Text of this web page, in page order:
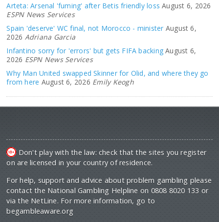
Arteta: Arsenal 'fuming' after Betis friendly loss August 6, 2026
ESPN News Services
Spain 'deserve' WC final, not Morocco - minister August 6,
2026 Adriana Garcia
Infantino sorry for 'errors' but gets FIFA backing August 6,
2026 ESPN News Services
Why Man United swapped Skinner for Olid, and where they go
from here August 6, 2026 Emily Keogh
Don't play with the law: check that the sites you register
on are licensed in your country of residence.
For help, support and advice about problem gambling please
contact the National Gambling Helpline on 0808 8020 133 or
via the NetLine. For more information, go to
begambleaware.org